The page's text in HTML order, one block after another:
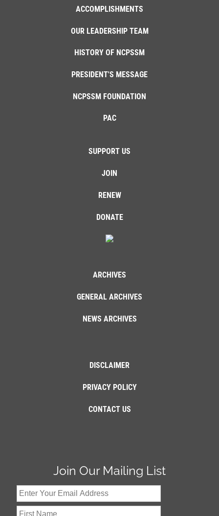
ACCOMPLISHMENTS
OUR LEADERSHIP TEAM
HISTORY OF NCPSSM
PRESIDENT'S MESSAGE
NCPSSM FOUNDATION
PAC
SUPPORT US
JOIN
RENEW
DONATE
ARCHIVES
GENERAL ARCHIVES
NEWS ARCHIVES
DISCLAIMER
PRIVACY POLICY
CONTACT US
Join Our Mailing List